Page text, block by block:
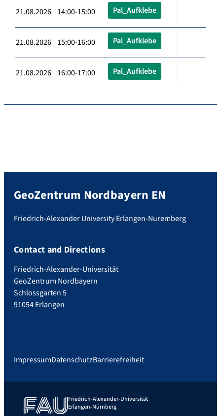
21.08.2026 14:00-15:00 Pal_Aufklebe
21.08.2026 15:00-16:00 Pal_Aufklebe
21.08.2026 16:00-17:00 Pal_Aufklebe
GeoZentrum Nordbayern EN
Friedrich-Alexander University Erlangen-Nuremberg
Contact and Directions
Friedrich-Alexander-Universität
GeoZentrum Nordbayern
Schlossgarten 5
91054 Erlangen
ImpressumDatenschutzBarrierefreiheit
Friedrich-Alexander-Universität
Erlangen-Nürnberg